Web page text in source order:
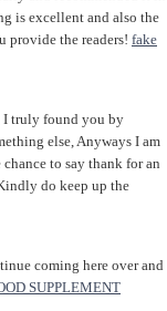
is excellent and also the
provide the readers! fake
I truly found you by
else, Anyways I am
to say thank for an
do keep up the
coming here over and
SUPPLEMENT